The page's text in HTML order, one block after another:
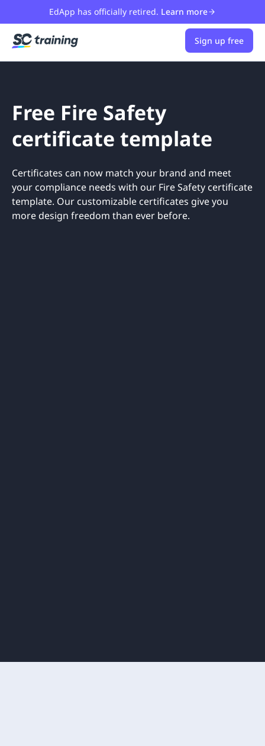
EdApp has officially retired. Learn more
Sign up free
Free Fire Safety
certificate template
Certificates can now match your brand and meet
your compliance needs with our Fire Safety certificate
template. Our customizable certificates give you
more design freedom than ever before.